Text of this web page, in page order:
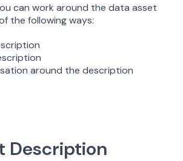
can work around the data asset
the following ways:
around the description
Description